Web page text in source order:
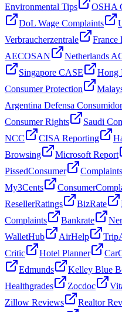
Environmental Tips
OSHA
DoL Wage Complaints
Verbraucherzentrale
France
AECOSAN
Netherlands
Singapore CASE
Hong
Consumer Protection
Argentina Defensa Consumidor
Consumer Rights
Saudi
NCC
CISA Reporting
Browsing
Microsoft Report
PissedConsumer
My3Cents
ResellerRatings
BizRate
Complaints
Bankrate
WalletHub
AirHelp
Critic
Hotel Planner
Edmunds
Kelley Blue
Healthgrades
Zocdoc
Zillow Reviews
Realtor